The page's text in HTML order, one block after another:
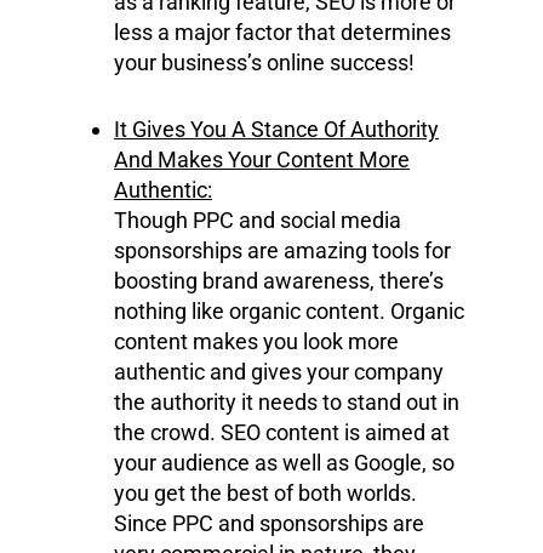
less a major factor that determines
your business’s online success!
It Gives You A Stance Of Authority
And Makes Your Content More
Authentic:
Though PPC and social media
sponsorships are amazing tools for
boosting brand awareness, there’s
nothing like organic content. Organic
content makes you look more
authentic and gives your company
the authority it needs to stand out in
the crowd. SEO content is aimed at
your audience as well as Google, so
you get the best of both worlds.
Since PPC and sponsorships are